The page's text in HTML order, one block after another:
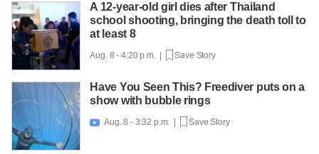
A 12-year-old girl dies after Thailand
school shooting, bringing the death toll to
at least 8
Aug. 8 - 4:20 p.m. | Save Story
Have You Seen This? Freediver puts on a
show with bubble rings
 Aug. 8 - 3:32 p.m. | Save Story